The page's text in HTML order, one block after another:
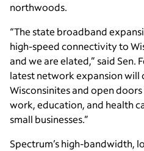
northwoods.
“The state broadband
high-speed connectivity to
and we are elated,” said Sen.
latest network expansion will
Wisconsinites and open
work, education, and health
small businesses.”
Spectrum’s high-bandwidth,